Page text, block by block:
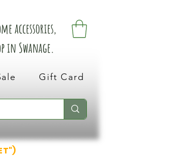
accessories,
in Swanage.
Gift Card